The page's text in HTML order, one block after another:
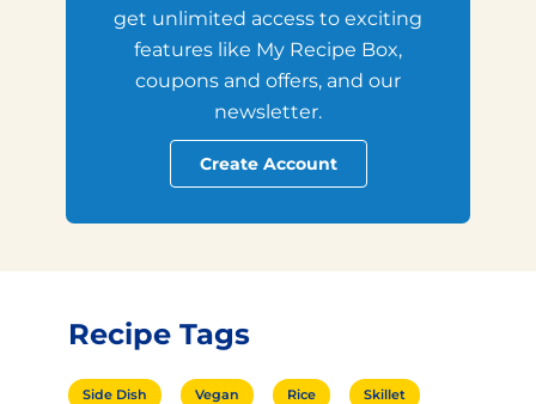
get unlimited access to exciting
features like My Recipe Box,
coupons and offers, and our
newsletter.
Create Account
Recipe Tags
Side Dish Vegan Rice Skillet